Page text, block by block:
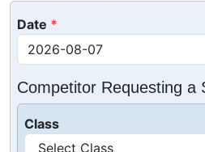
Date
Competitor Requesting a
Class